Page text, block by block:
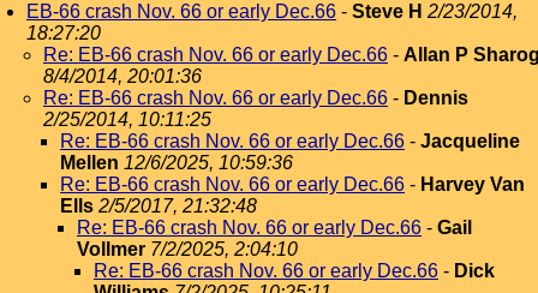
EB-66 crash Nov. 66 or early Dec.66 - Steve H 2/23/2014,
18:27:20
Re: EB-66 crash Nov. 66 or early Dec.66 - Allan P
8/4/2014, 20:01:36
Re: EB-66 crash Nov. 66 or early Dec.66 - Dennis
2/25/2014, 10:11:25
Re: EB-66 crash Nov. 66 or early Dec.66 - Jacqueline
Mellen 12/6/2025, 10:59:36
Re: EB-66 crash Nov. 66 or early Dec.66 - Harvey Van
Ells 2/5/2017, 21:32:48
Re: EB-66 crash Nov. 66 or early Dec.66 - Gail
Vollmer 7/2/2025, 2:04:10
Re: EB-66 crash Nov. 66 or early Dec.66 - Dick